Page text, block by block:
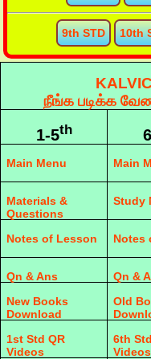
9th STD 10th
நீங்க படிக்க
1-5th
Main Menu Main
Materials &
Questions
Study
Notes of Lesson
Notes
Qn & Ans
Qn &
New Books
Download
Old
1st Std QR
Videos
6th
Videos